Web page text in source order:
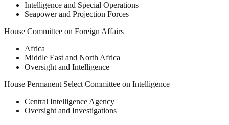
Intelligence and Special Operations
Seapower and Projection Forces
House Committee on Foreign Affairs
Africa
Middle East and North Africa
Oversight and Intelligence
House Permanent Select Committee on Intelligence
Central Intelligence Agency
Oversight and Investigations